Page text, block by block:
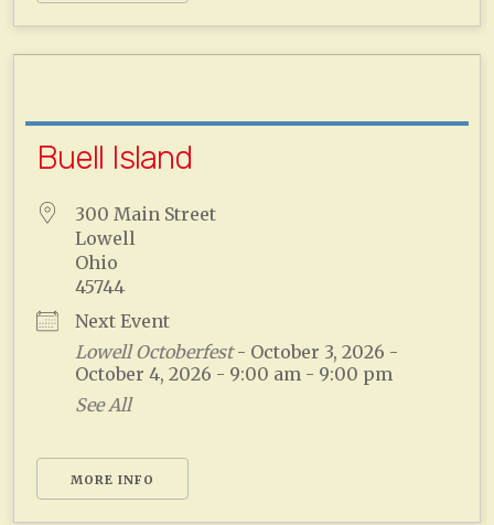
Buell Island
300 Main Street
Lowell
Ohio
45744
Next Event
Lowell Octoberfest- October 3, 2026 -
October 4, 2026 - 9:00 am - 9:00 pm
See All
MORE INFO